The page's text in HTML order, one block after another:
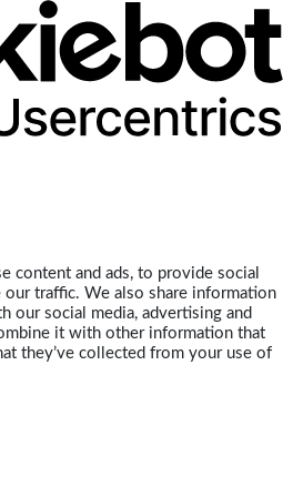
content and ads, to provide social
our traffic. We also share information
our social media, advertising and
it with other information that
they’ve collected from your use of